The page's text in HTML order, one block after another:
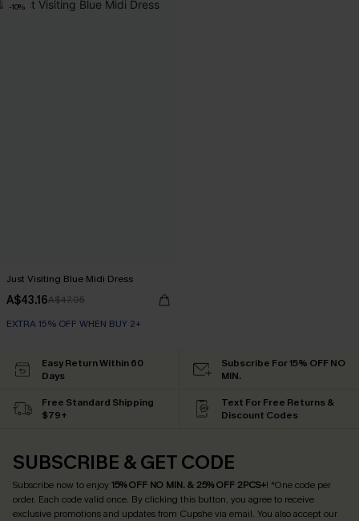
-10%
Just Visiting Blue Midi Dress
A$43.16A$47.95
EXTRA 15% OFF WHEN BUY 2+
Easy Return Within 60
Days
Subscribe For 15% OFF NO
MIN.
Free Standard Shipping
$79+
Text For Free Returns &
Discount Codes
SUBSCRIBE & GET CODE
Subscribe now to enjoy15% OFF NO MIN. & 25% OFF 2PCS+! *One code per
order. Each code valid once. By clicking this button, you agree to receive
exclusive promotions and updates from Cupshe via email. You also accept our